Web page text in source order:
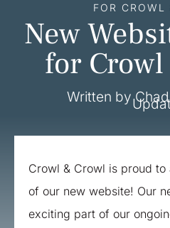
FOR CROWL
New
for
Written by
Crowl & Crowl is proud to
of our new website! Our
exciting part of our